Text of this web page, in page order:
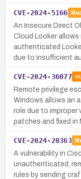
CVE-2024-5166
An Insecure Direct
Cloud Looker
authenticated
due to insufficient
CVE-2024-36077
Remote privilege
Windows allows an
role due to
patches and fixed in
CVE-2024-20363
A vulnerability in
unauthenticated,
rules by sending